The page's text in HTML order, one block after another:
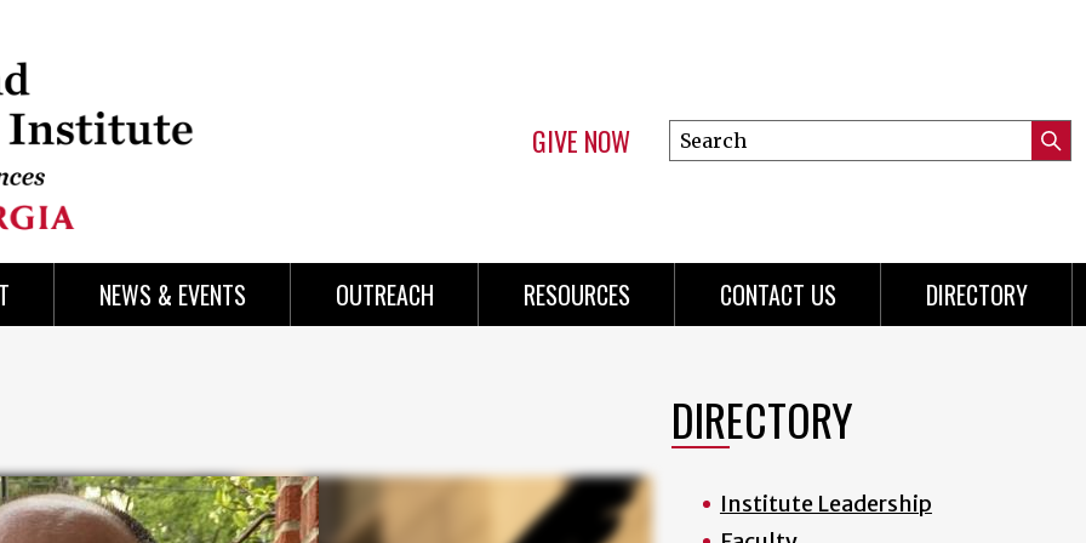
GIVE NOW
Search
this
NEWS & EVENTS OUTREACH RESOURCES CONTACT US DIRECTORY
DIRECTORY
Institute Leadership